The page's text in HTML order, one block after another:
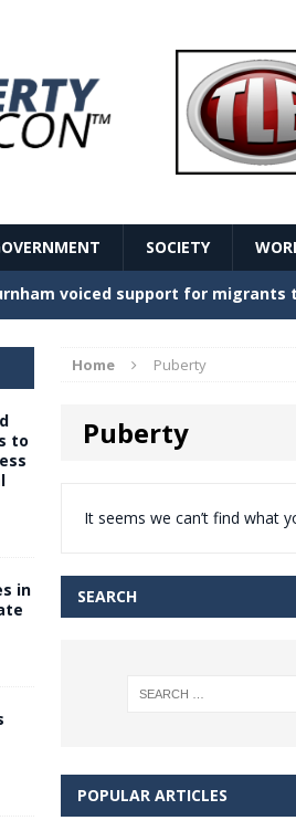
SOCIETY
in Western Europe
of France – The Secret Report
political establishment is
voiced support for
Home Puberty
Puberty
It seems we can’t find what
SEARCH
POPULAR ARTICLES
to
in